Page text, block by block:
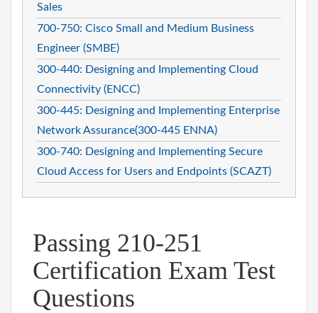
Sales
700-750: Cisco Small and Medium Business
Engineer (SMBE)
300-440: Designing and Implementing Cloud
Connectivity (ENCC)
300-445: Designing and Implementing Enterprise
Network Assurance(300-445 ENNA)
300-740: Designing and Implementing Secure
Cloud Access for Users and Endpoints (SCAZT)
Passing 210-251
Certification Exam Test
Questions